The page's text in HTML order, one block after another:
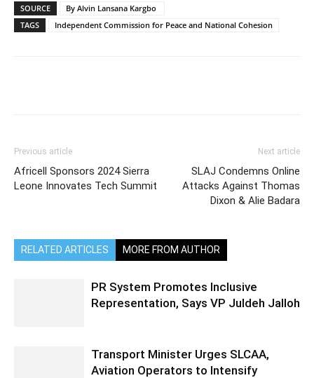
SOURCE
By Alvin Lansana Kargbo
TAGS
Independent Commission for Peace and National Cohesion
Previous article
Africell Sponsors 2024 Sierra
Leone Innovates Tech Summit
Next article
SLAJ Condemns Online
Attacks Against Thomas
Dixon & Alie Badara
RELATED ARTICLES MORE FROM AUTHOR
PR System Promotes Inclusive
Representation, Says VP Juldeh Jalloh
Transport Minister Urges SLCAA,
Aviation Operators to Intensify